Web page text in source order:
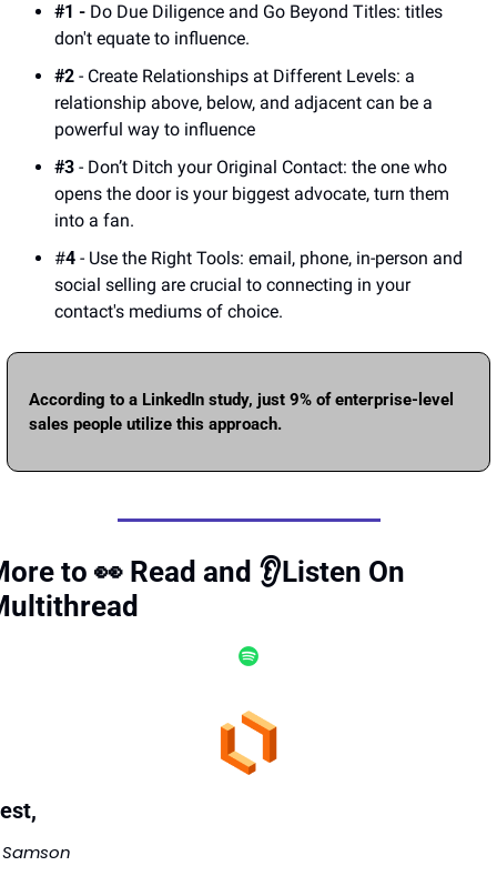
#1 - Do Due Diligence and Go Beyond Titles: titles
don't equate to influence.
#2 - Create Relationships at Different Levels: a
relationship above, below, and adjacent can be a
powerful way to influence
#3 - Don’t Ditch your Original Contact: the one who
opens the door is your biggest advocate, turn them
into a fan.
#4 - Use the Right Tools: email, phone, in-person and
social selling are crucial to connecting in your
contact's mediums of choice.
According to a LinkedIn study, just 9% of enterprise-level
sales people utilize this approach.
to 👀 Read and 👂Listen On
Samson